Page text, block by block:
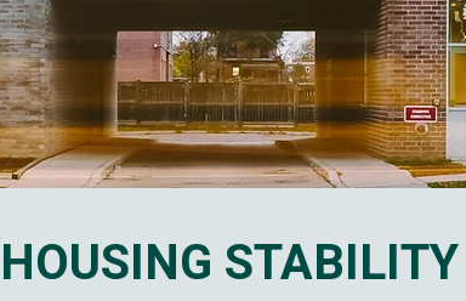
HOUSING STABILITY